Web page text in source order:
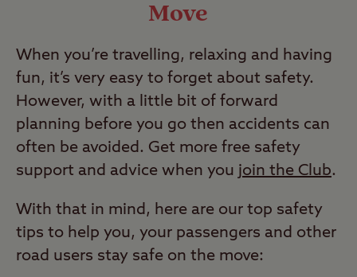
Move
When you’re travelling, relaxing and having
fun, it’s very easy to forget about safety.
However, with a little bit of forward
planning before you go then accidents can
often be avoided. Get more free safety
support and advice when you join the Club.
With that in mind, here are our top safety
tips to help you, your passengers and other
road users stay safe on the move: